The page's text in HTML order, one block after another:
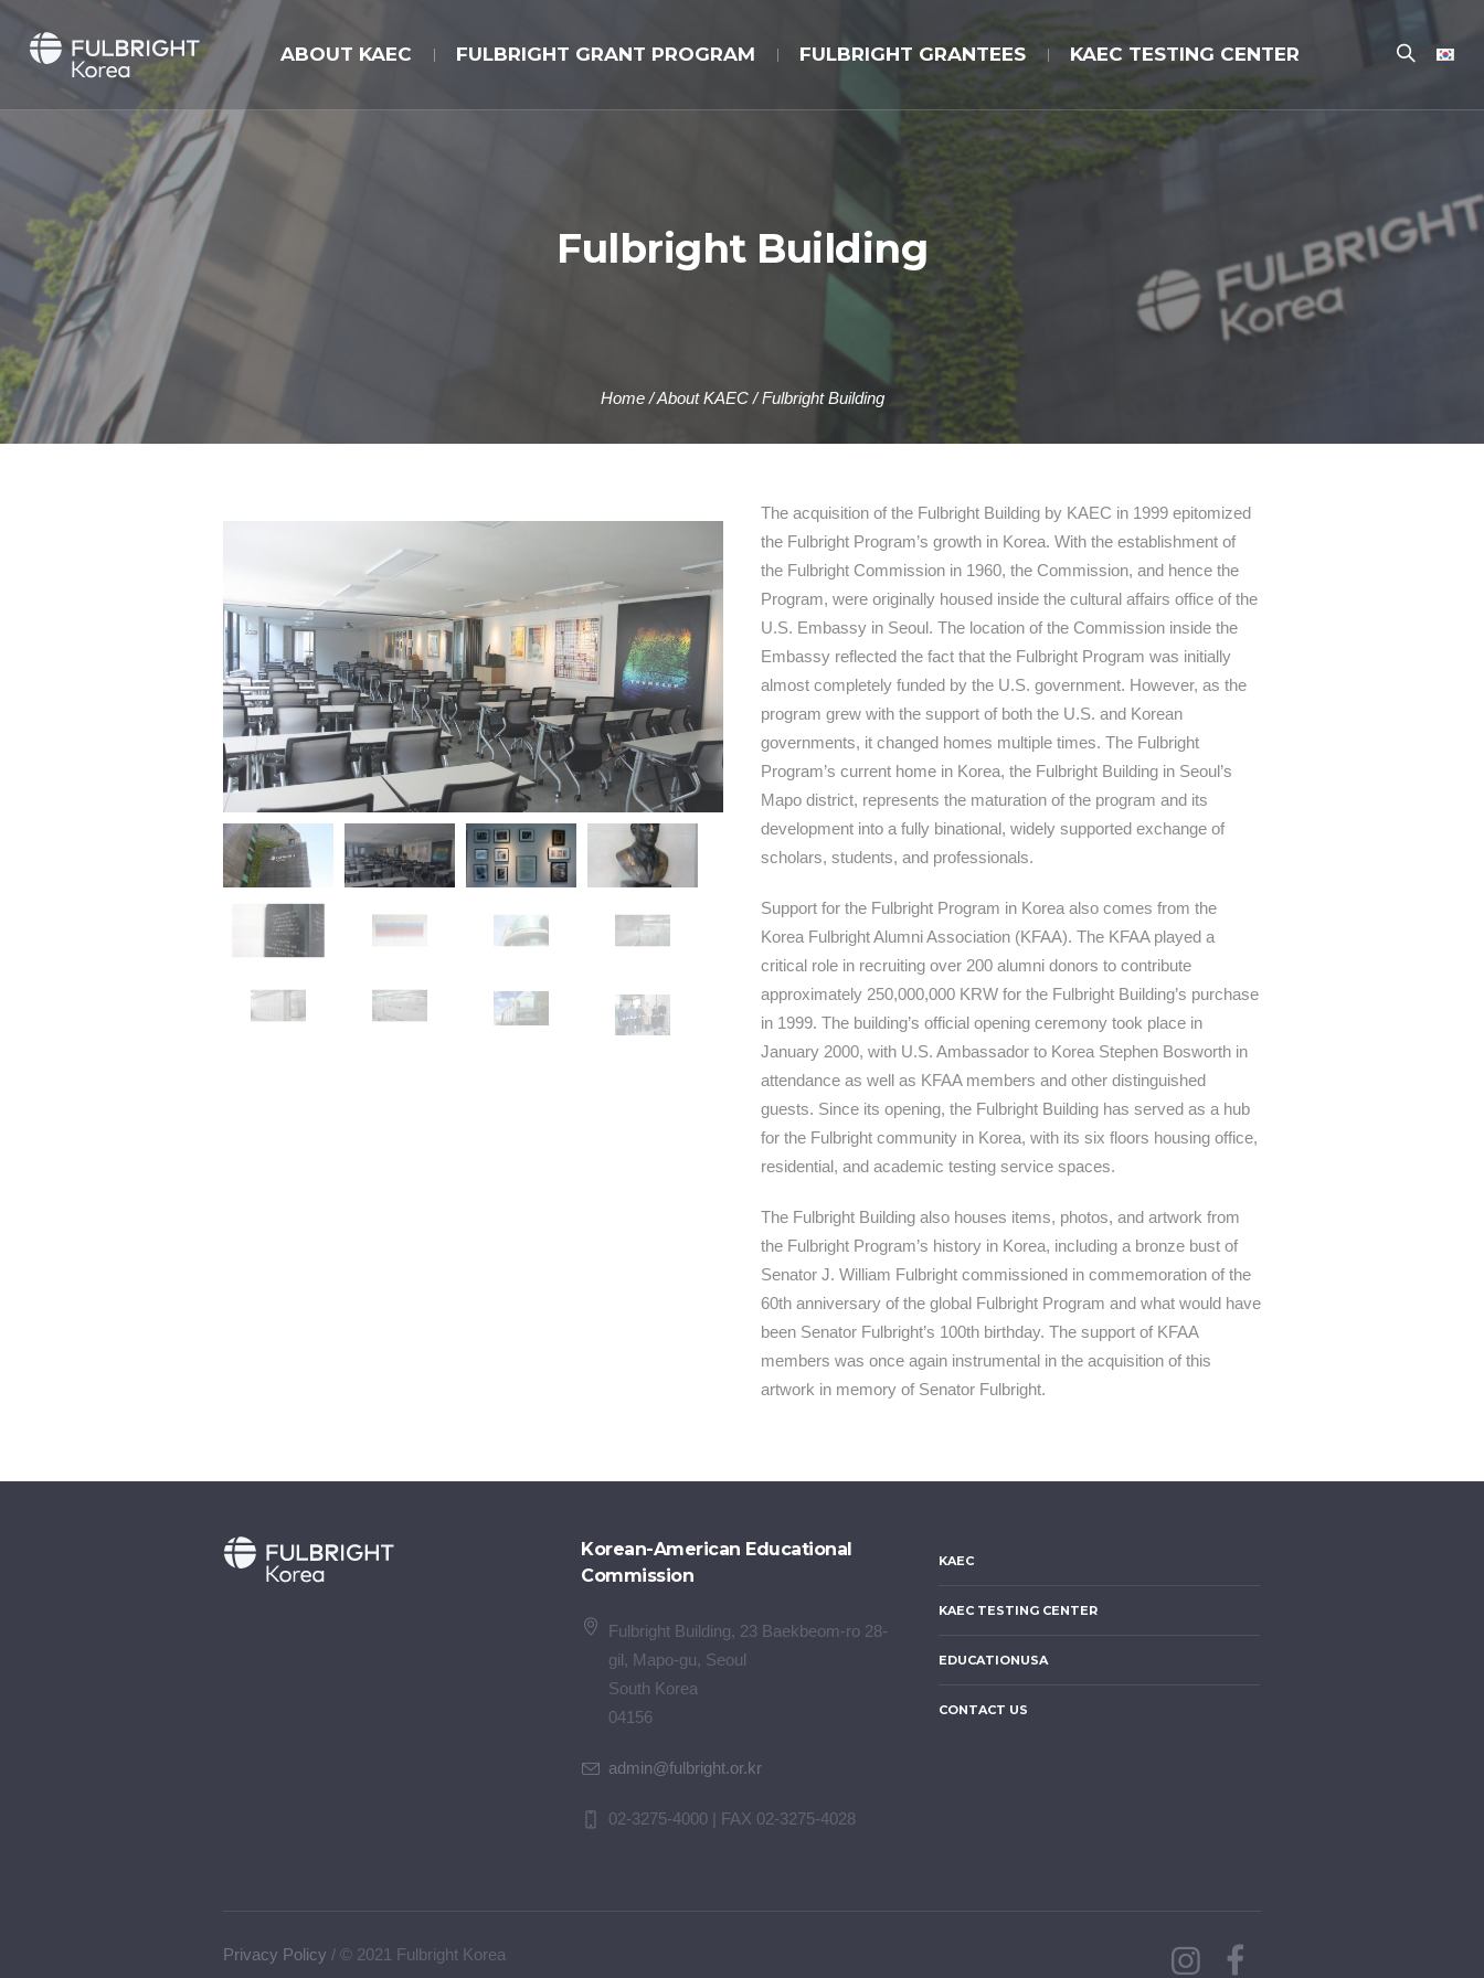
ABOUT KAEC FULBRIGHT GRANT PROGRAM FULBRIGHT GRANTEES KAEC TESTING CENTER
Fulbright Building
Home /About KAEC /Fulbright Building
The acquisition of the Fulbright Building by KAEC in 1999 epitomized
the Fulbright Program’s growth in Korea. With the establishment of
the Fulbright Commission in 1960, the Commission, and hence the
Program, were originally housed inside the cultural affairs office of the
U.S. Embassy in Seoul. The location of the Commission inside the
Embassy reflected the fact that the Fulbright Program was initially
almost completely funded by the U.S. government. However, as the
program grew with the support of both the U.S. and Korean
governments, it changed homes multiple times. The Fulbright
Program’s current home in Korea, the Fulbright Building in Seoul’s
Mapo district, represents the maturation of the program and its
development into a fully binational, widely supported exchange of
scholars, students, and professionals.
Support for the Fulbright Program in Korea also comes from the
Korea Fulbright Alumni Association (KFAA). The KFAA played a
critical role in recruiting over 200 alumni donors to contribute
approximately 250,000,000 KRW for the Fulbright Building’s purchase
in 1999. The building’s official opening ceremony took place in
January 2000, with U.S. Ambassador to Korea Stephen Bosworth in
attendance as well as KFAA members and other distinguished
guests. Since its opening, the Fulbright Building has served as a hub
for the Fulbright community in Korea, with its six floors housing office,
residential, and academic testing service spaces.
The Fulbright Building also houses items, photos, and artwork from
the Fulbright Program’s history in Korea, including a bronze bust of
Senator J. William Fulbright commissioned in commemoration of the
60th anniversary of the global Fulbright Program and what would have
been Senator Fulbright’s 100th birthday. The support of KFAA
members was once again instrumental in the acquisition of this
artwork in memory of Senator Fulbright.
Korean-American Educational
Commission
Fulbright Building, 23 Baekbeom-ro 28-
gil, Mapo-gu, Seoul
South Korea
04156
admin@fulbright.or.kr
02-3275-4000 | FAX 02-3275-4028
KAEC
KAEC TESTING CENTER
EDUCATIONUSA
CONTACT US
Privacy Policy / © 2021 Fulbright Korea